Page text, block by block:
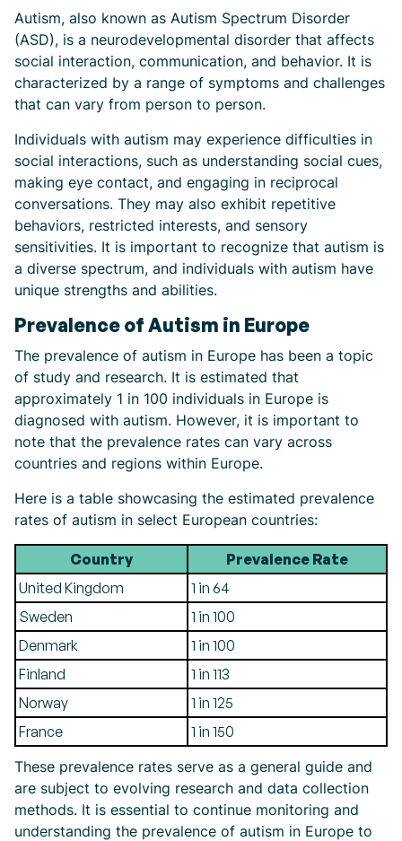
Autism, also known as Autism Spectrum Disorder
(ASD), is a neurodevelopmental disorder that affects
social interaction, communication, and behavior. It is
characterized by a range of symptoms and challenges
that can vary from person to person.
Individuals with autism may experience difficulties in
social interactions, such as understanding social cues,
making eye contact, and engaging in reciprocal
conversations. They may also exhibit repetitive
behaviors, restricted interests, and sensory
sensitivities. It is important to recognize that autism is
a diverse spectrum, and individuals with autism have
unique strengths and abilities.
Prevalence of Autism in Europe
The prevalence of autism in Europe has been a topic
of study and research. It is estimated that
approximately 1 in 100 individuals in Europe is
diagnosed with autism. However, it is important to
note that the prevalence rates can vary across
countries and regions within Europe.
Here is a table showcasing the estimated prevalence
rates of autism in select European countries:
Country
Prevalence Rate
United Kingdom
1 in 64
Sweden
1 in 100
Denmark
1 in 100
Finland
1 in 113
Norway
1 in 125
France
1 in 150
These prevalence rates serve as a general guide and
are subject to evolving research and data collection
methods. It is essential to continue monitoring and
understanding the prevalence of autism in Europe to